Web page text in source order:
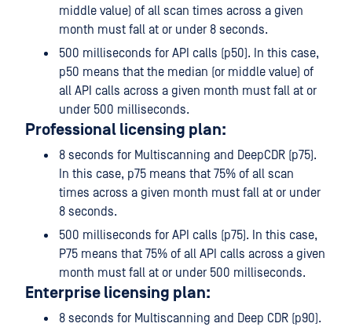
middle value) of all scan times across a given
month must fall at or under 8 seconds.
500 milliseconds for API calls (p50). In this case,
p50 means that the median (or middle value) of
all API calls across a given month must fall at or
under 500 milliseconds.
Professional licensing plan:
8 seconds for Multiscanning and DeepCDR (p75).
In this case, p75 means that 75% of all scan
times across a given month must fall at or under
8 seconds.
500 milliseconds for API calls (p75). In this case,
P75 means that 75% of all API calls across a given
month must fall at or under 500 milliseconds.
Enterprise licensing plan:
8 seconds for Multiscanning and Deep CDR (p90).